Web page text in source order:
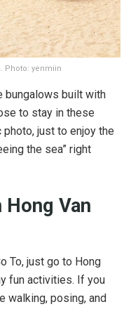
Photo: yenmiin
bungalows built with
to stay in these
just to enjoy the
the sea” right
Van
To, just go to Hong
fun activities. If you
walking, posing, and